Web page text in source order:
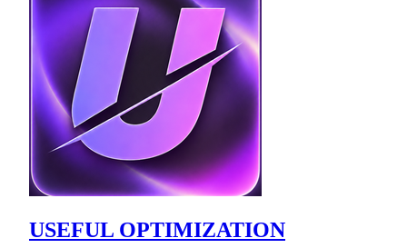
USEFUL OPTIMIZATION